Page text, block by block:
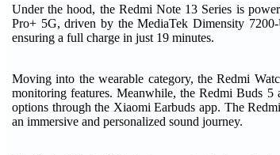
Under the hood, the Redmi Note 13 Series is
Pro+ 5G, driven by the MediaTek Dimensity
ensuring a full charge in just 19 minutes.
Moving into the wearable category, the Redmi
monitoring features. Meanwhile, the Redmi Buds
options through the Xiaomi Earbuds app. The
an immersive and personalized sound journey.